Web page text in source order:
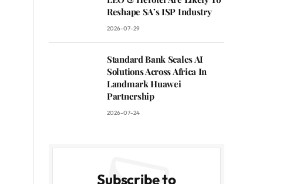
Reshape SA’s ISP Industry
2026-07-29
Standard Bank Scales AI
Solutions Across Africa In
Landmark Huawei
Partnership
2026-07-24
Subscribe to